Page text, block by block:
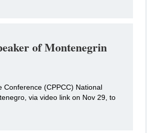
of Montenegrin
Conference (CPPCC) National
via video link on Nov 29, to